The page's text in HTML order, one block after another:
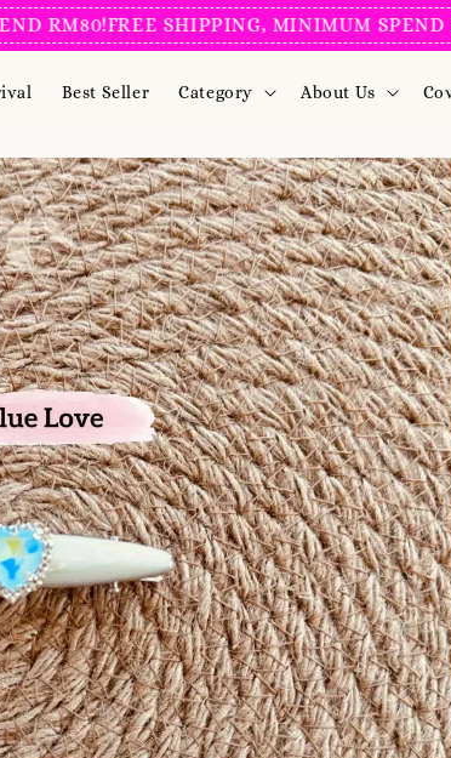
FREE SHIPPING, MINIMUM SPEND
Best Seller Category About Us